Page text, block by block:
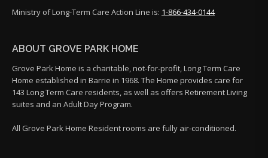
Ministry of Long-Term Care Action Line is: 1-866-434-0144
ABOUT GROVE PARK HOME
Grove Park Home is a charitable, not-for-profit, Long Term Care
Home established in Barrie in 1968. The Home provides care for
143 Long Term Care residents, as well as offers Retirement Living
suites and an Adult Day Program.
All Grove Park Home Resident rooms are fully air-conditioned.